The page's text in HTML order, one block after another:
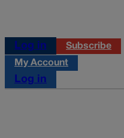
Log in
Subscribe
My Account
Log in